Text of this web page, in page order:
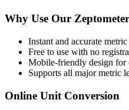
Why Use Our Zeptometer
Instant and accurate
Free to use with no
Mobile-friendly design for
Supports all majormetric
Online Unit Conversion